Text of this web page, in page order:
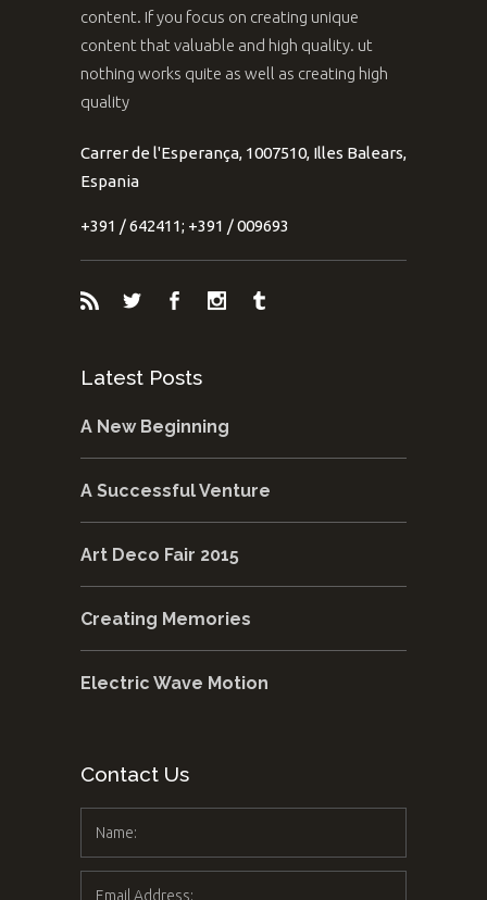
content. If you focus on creating unique
content that valuable and high quality. ut
nothing works quite as well as creating high
quality
Carrer de l'Esperança, 1007510, Illes Balears,
Espania
+391 / 642411; +391 / 009693
Latest Posts
A New Beginning
A Successful Venture
Art Deco Fair 2015
Creating Memories
Electric Wave Motion
Contact Us